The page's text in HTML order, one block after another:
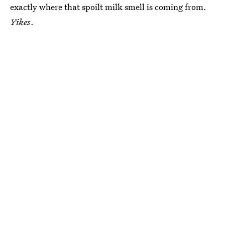
exactly where that spoilt milk smell is coming from.
Yikes.